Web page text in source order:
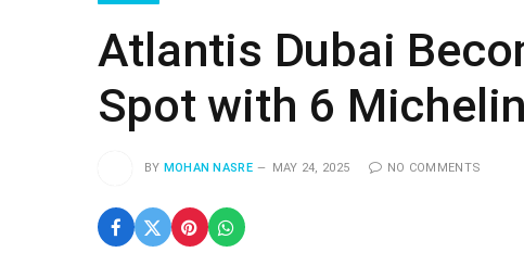
Atlantis Dubai
Spot with 6
BY MOHAN NASRE MAY 24, 2025 NO COMMENTS